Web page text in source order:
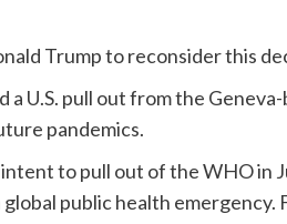
Trump to reconsider this
a U.S. pull out from the
pandemics.
to pull out of the WHO in
public health emergency.